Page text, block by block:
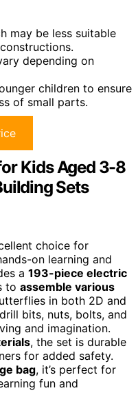
may be less suitable
depending on
children to ensure
of small parts.
Kids Aged 3-8
Sets
choice for
on learning and
a 193-piece electric
to assemble various
in both 2D and
bits, nuts, bolts, and
and imagination.
, the set is durable
for added safety.
bag, it’s perfect for
fun and